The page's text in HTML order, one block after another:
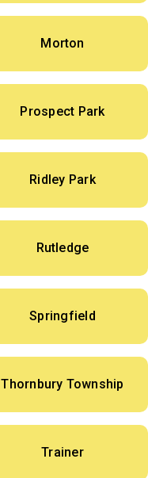
Morton
Prospect Park
Ridley Park
Rutledge
Springfield
Thornbury Township
Trainer